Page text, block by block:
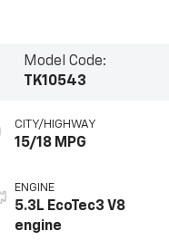
Model Code:
TK10543
CITY/HIGHWAY
15/18 MPG
ENGINE
5.3L EcoTec3 V8
engine